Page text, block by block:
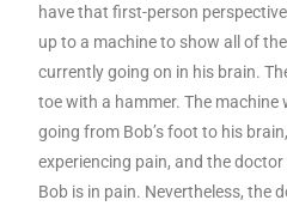
have that first-person
up to a machine to show all of
currently going on in his brain.
toe with a hammer. The machine
going from Bob’s foot to his
experiencing pain, and the
Bob is in pain. Nevertheless, the